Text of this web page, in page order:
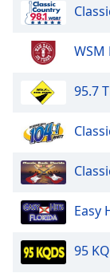
WSM
95.7
Easy
95